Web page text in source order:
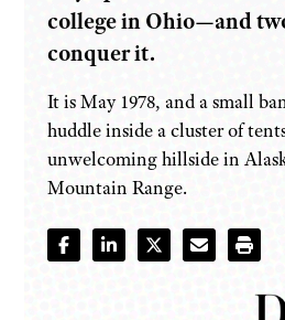
college in Ohio—and
conquer it.
It is May 1978, and a small
huddle inside a cluster of
unwelcoming hillside in
Mountain Range.